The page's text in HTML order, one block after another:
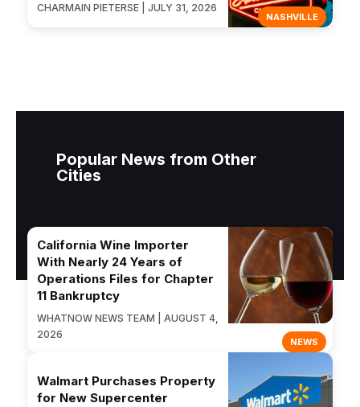
NASHVILLE
CHARMAIN PIETERSE | JULY 31, 2026
Popular News from Other
Cities
NEWS
California Wine Importer
With Nearly 24 Years of
Operations Files for Chapter
11 Bankruptcy
WHATNOW NEWS TEAM | AUGUST 4,
2026
Walmart Purchases Property
for New Supercenter